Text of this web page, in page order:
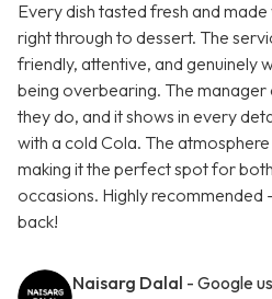
Every dish tasted fresh and
right through to dessert. The
friendly, attentive, and genuinely
being overbearing. The manager
they do, and it shows in every
with a cold Cola. The
making it the perfect spot for
occasions. Highly recommended
back!
Naisarg Dalal - Google